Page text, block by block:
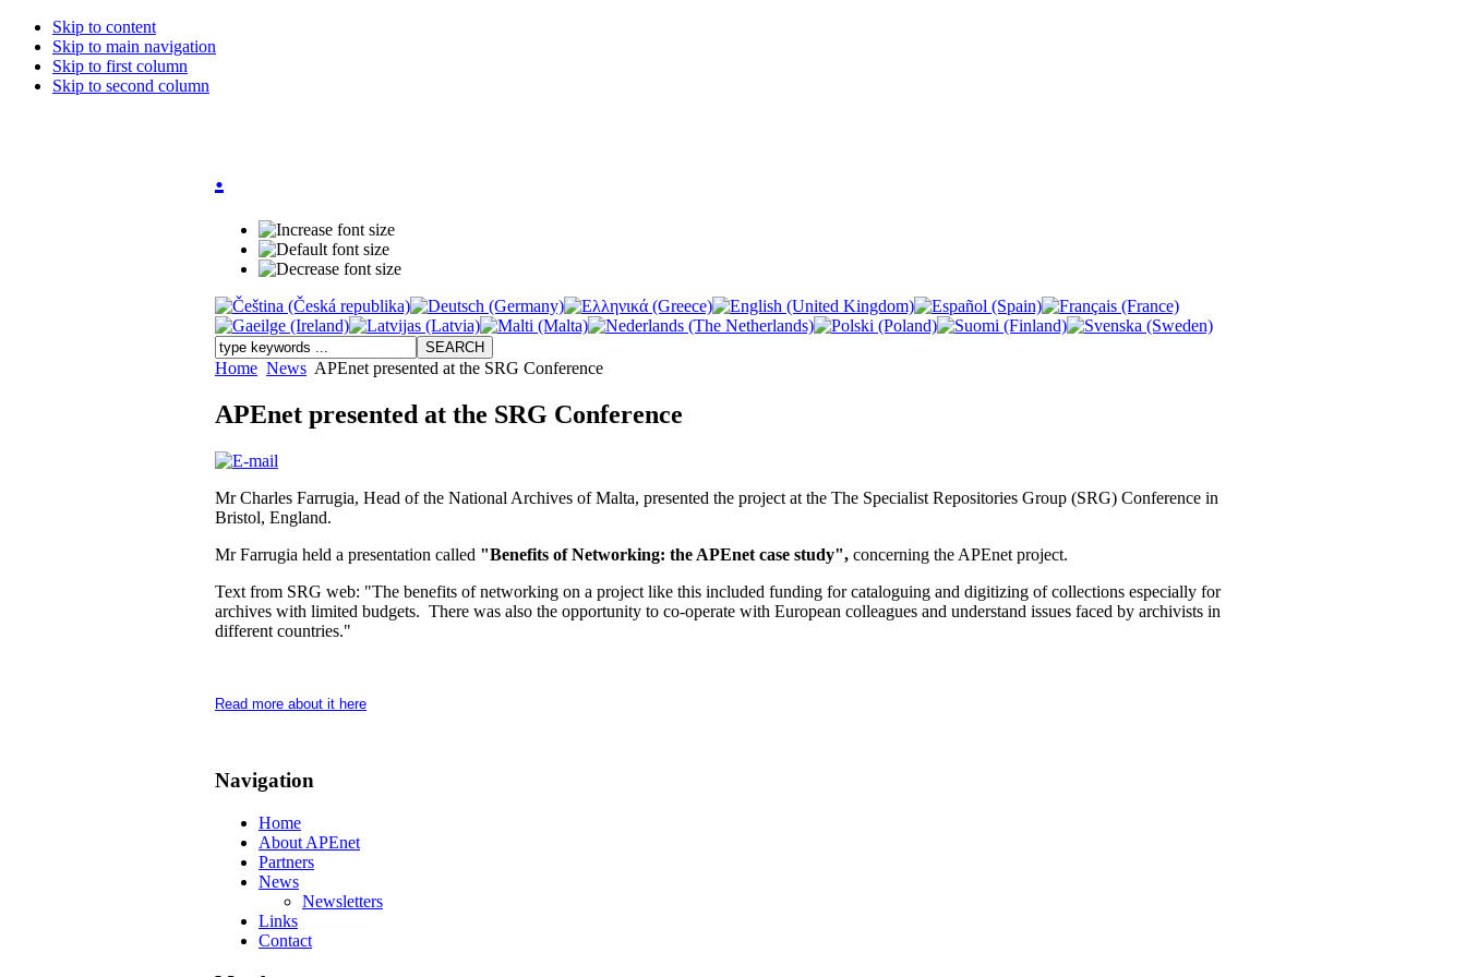
Skip to content
Skip to main navigation
Skip to first column
Skip to second column
.
Home News APEnet presented at the SRG Conference
APEnet presented at the SRG Conference
Mr Charles Farrugia, Head of the National Archives of Malta, presented the project at the The Specialist Repositories Group (SRG) Conference in
Bristol, England.
Mr Farrugia held a presentation called "Benefits of Networking: the APEnet case study", concerning the APEnet project.
Text from SRG web: "The benefits of networking on a project like this included funding for cataloguing and digitizing of collections especially for
archives with limited budgets. There was also the opportunity to co-operate with European colleagues and understand issues faced by archivists in
different countries."
Read more about it here
Navigation
Home
About APEnet
Partners
News
Newsletters
Links
Contact